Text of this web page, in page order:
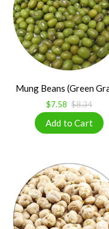
Mung Beans (Green
$7.58 $8.34